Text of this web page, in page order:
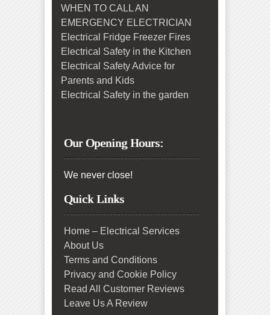
WHEN TO CALL AN
EMERGENCY ELECTRICIAN
Electrical Fridge Freezer Fires
Electrical Safety in the Kitchen
Electrical Safety Advice for
Parents and Kids
Electrical Safety in the garden
Our Opening Hours:
We never close!
Quick Links
Home – Electrical Services
About Us
Terms and Conditions
Privacy and Cookie Policy
Read All Customer Reviews
Leave Us A Review